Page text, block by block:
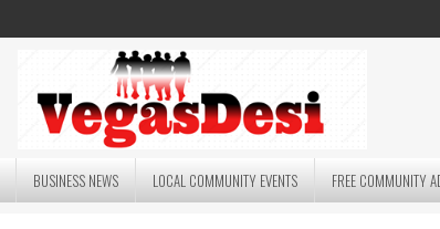
BUSINESS NEWS LOCAL COMMUNITY EVENTS FREE COMMUNITY